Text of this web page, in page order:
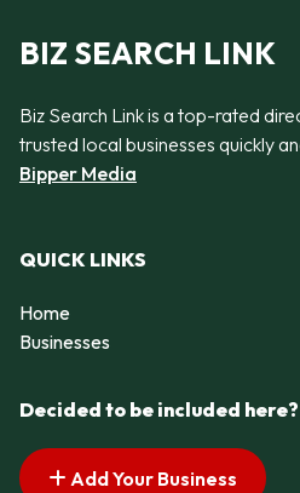
BIZ SEARCH LINK
Biz Search Link is a top-rated
trusted local businesses quickly
Bipper Media
QUICK LINKS
Home
Businesses
Decided to be included here?
Add Your Business